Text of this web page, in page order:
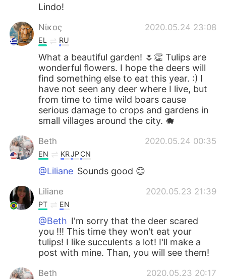
Lindo!
Νίκος 2020.05.24 23:08
EL RU
What a beautiful garden! 🌷👏 Tulips are
wonderful flowers. I hope the deers will
find something else to eat this year. :) I
have not seen any deer where I live, but
from time to time wild boars cause
serious damage to crops and gardens in
small villages around the city. 🐗
Beth 2020.05.24 00:35
EN KRJPCN
@Liliane Sounds good 😊
Liliane 2020.05.23 21:39
PT EN
@Beth I'm sorry that the deer scared
you !!! This time they won't eat your
tulips! I like succulents a lot! I'll make a
post with mine. Than, you will see them!
Beth 2020.05.23 20:17